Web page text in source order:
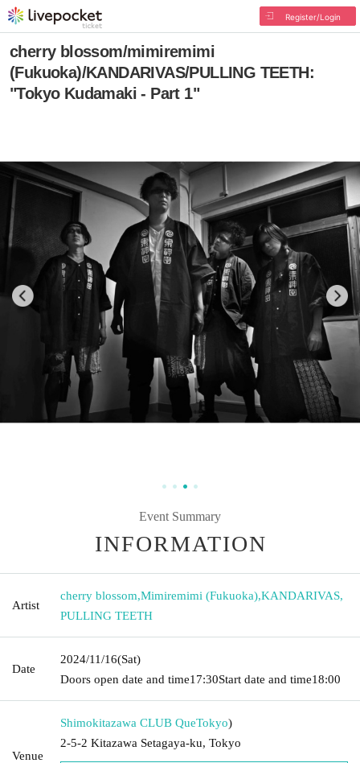
Register/Login
cherry blossom/mimiremimi
(Fukuoka)/KANDARIVAS/PULLING TEETH:
"Tokyo Kudamaki - Part 1"
Event Summary
INFORMATION
Artist
cherry blossom,Mimiremimi (Fukuoka),KANDARIVAS,
PULLING TEETH
Date
2024/11/16(Sat)
Doors open date and time17:30Start date and time18:00
Venue
Shimokitazawa CLUB QueTokyo)
2-5-2 Kitazawa Setagaya-ku, Tokyo